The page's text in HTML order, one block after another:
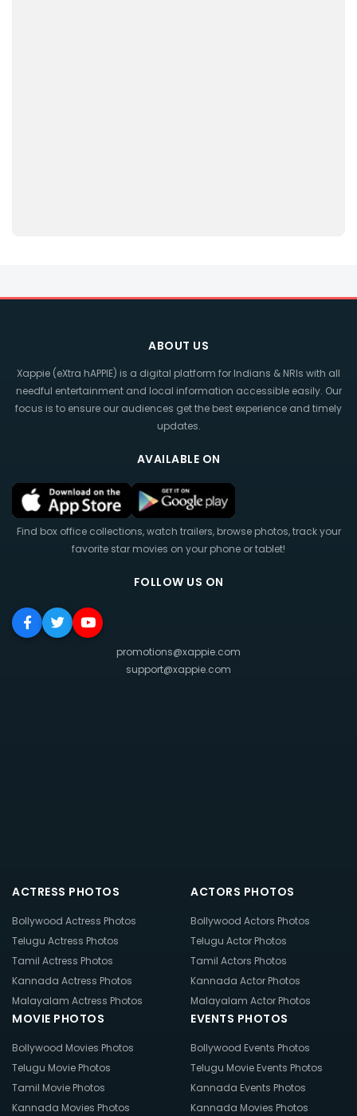
ABOUT US
Xappie (eXtra hAPPIE) is a digital platform for Indians & NRIs with all
needful entertainment and local information accessible easily. Our
focus is to ensure our audiences get the best experience and timely
updates.
AVAILABLE ON
Find box office collections, watch trailers, browse photos, track your
favorite star movies on your phone or tablet!
FOLLOW US ON
promotions@xappie.com
support@xappie.com
ACTRESS PHOTOS
Bollywood Actress Photos
Telugu Actress Photos
Tamil Actress Photos
Kannada Actress Photos
Malayalam Actress Photos
ACTORS PHOTOS
Bollywood Actors Photos
Telugu Actor Photos
Tamil Actors Photos
Kannada Actor Photos
Malayalam Actor Photos
MOVIE PHOTOS
Bollywood Movies Photos
Telugu Movie Photos
Tamil Movie Photos
Kannada Movies Photos
EVENTS PHOTOS
Bollywood Events Photos
Telugu Movie Events Photos
Kannada Events Photos
Kannada Movies Photos